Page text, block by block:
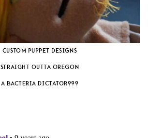
CUSTOM PUPPET DESIGNS
STRAIGHT OUTTA OREGON
A BACTERIA DICTATOR???